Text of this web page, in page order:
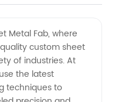
Metal Fab, where
custom sheet
of industries. At
the latest
techniques to